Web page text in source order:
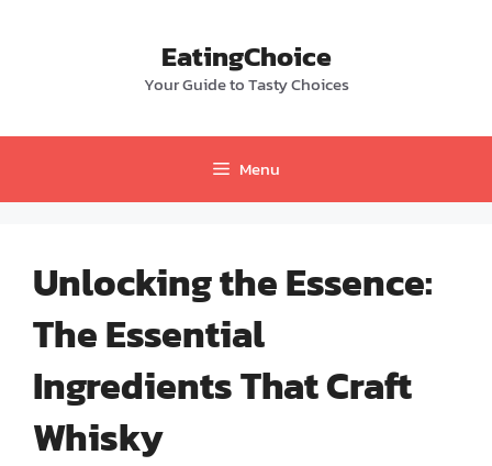
EatingChoice
Your Guide to Tasty Choices
Menu
Unlocking the Essence:
The Essential
Ingredients That Craft
Whisky